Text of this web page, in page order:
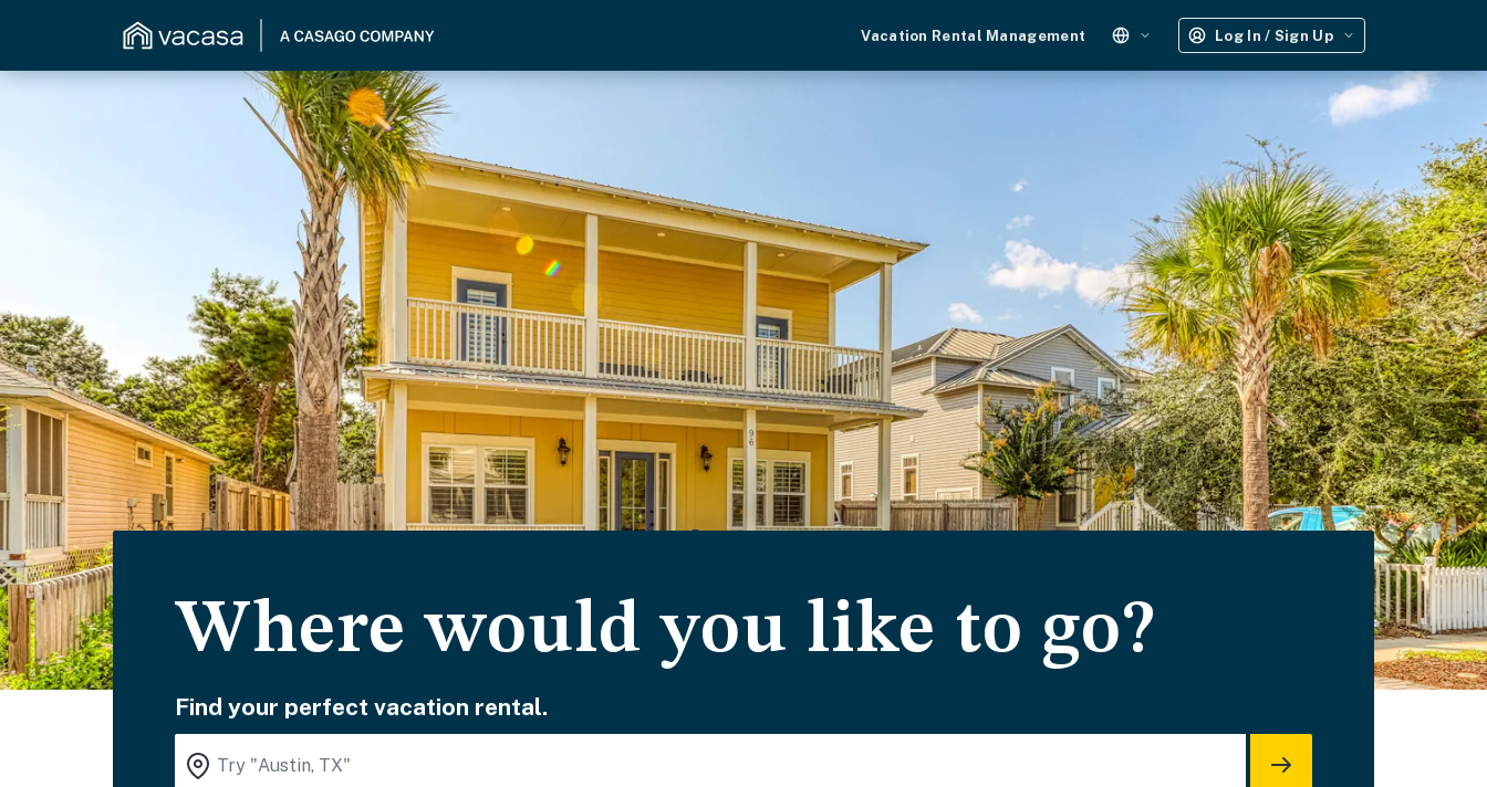
Vacation Rental Management Log In / Sign Up
Where would you like to go?
Find your perfect vacation rental.